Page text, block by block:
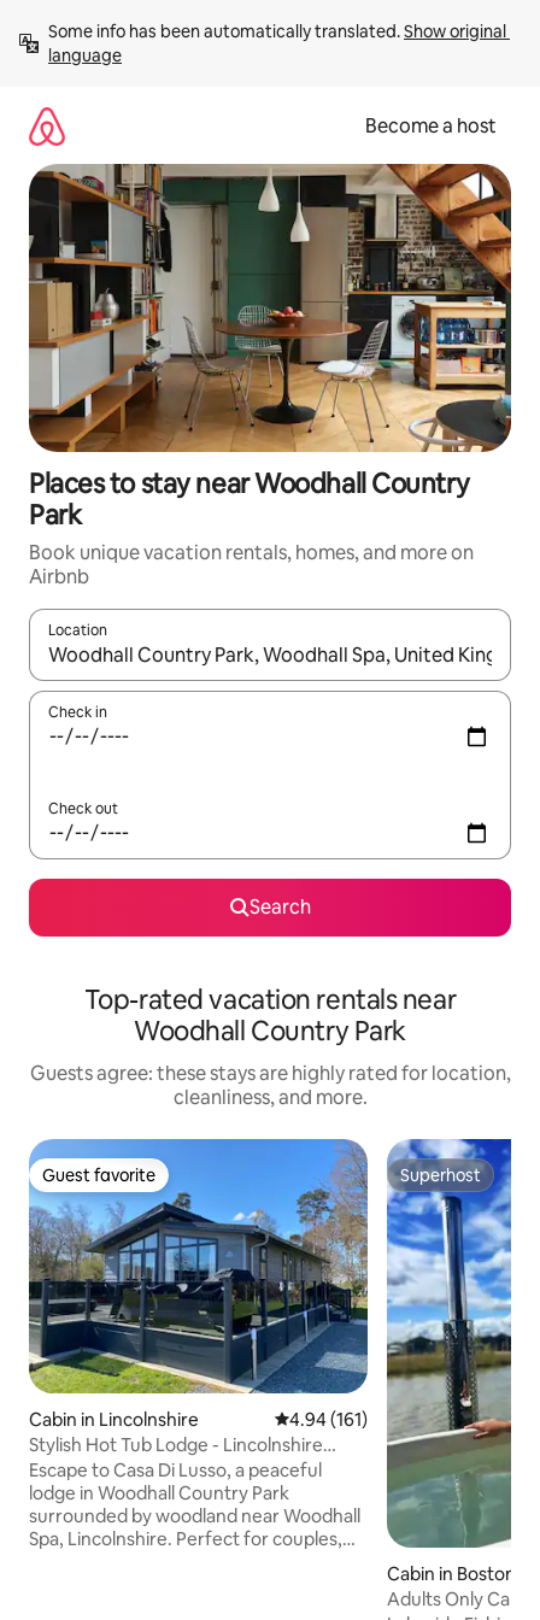
content
Some info has been automatically translated. Show original
language
Become a host
Places to stay near Woodhall Country
Park
Book unique vacation rentals, homes, and more on
Airbnb
Location
When results are available, navigate with up and down arrow
Check in
Check out
Search
Top-rated vacation rentals near
Woodhall Country Park
Guests agree: these stays are highly rated for location,
cleanliness, and more.
Guest favorite
Guest favorite
Cabin in Lincolnshire 4.94 out of 5 average rating,
4.94 (161)
Stylish Hot Tub Lodge - Lincolnshire
Retreat
Escape to Casa Di Lusso, a peaceful
lodge in Woodhall Country Park
surrounded by woodland near Woodhall
Spa, Lincolnshire. Perfect for couples,
Superhost
Superhost
Cabin in Boston
e
Adults Only